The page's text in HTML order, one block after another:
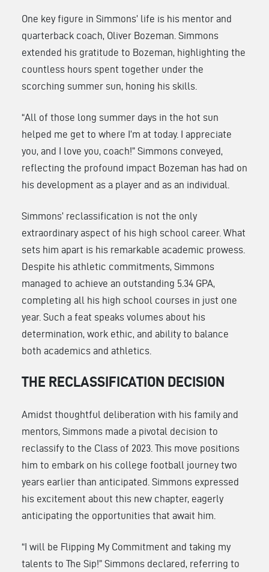
One key figure in Simmons’ life is his mentor and
quarterback coach, Oliver Bozeman. Simmons
extended his gratitude to Bozeman, highlighting the
countless hours spent together under the
scorching summer sun, honing his skills.
“All of those long summer days in the hot sun
helped me get to where I’m at today. I appreciate
you, and I love you, coach!” Simmons conveyed,
reflecting the profound impact Bozeman has had on
his development as a player and as an individual.
Simmons’ reclassification is not the only
extraordinary aspect of his high school career. What
sets him apart is his remarkable academic prowess.
Despite his athletic commitments, Simmons
managed to achieve an outstanding 5.34 GPA,
completing all his high school courses in just one
year. Such a feat speaks volumes about his
determination, work ethic, and ability to balance
both academics and athletics.
THE RECLASSIFICATION DECISION
Amidst thoughtful deliberation with his family and
mentors, Simmons made a pivotal decision to
reclassify to the Class of 2023. This move positions
him to embark on his college football journey two
years earlier than anticipated. Simmons expressed
his excitement about this new chapter, eagerly
anticipating the opportunities that await him.
“I will be Flipping My Commitment and taking my
talents to The Sip!” Simmons declared, referring to